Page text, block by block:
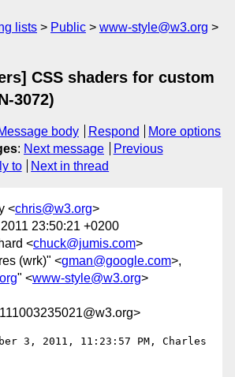
lists Public
www-style@w3.org
CSS shaders for custom
3072)
body Respond
More options
: Next message
Previous
to Next in thread
<chris@w3.org>
23:50:21 +0200
<chuck@jumis.com>
(wrk)" <gman@google.com>,
" <www-style@w3.org>
3, 2011, 11:23:57 PM, Charles